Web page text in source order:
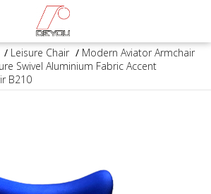
/ Leisure Chair / Modern Aviator Armchair
Swivel Aluminium Fabric Accent
B210